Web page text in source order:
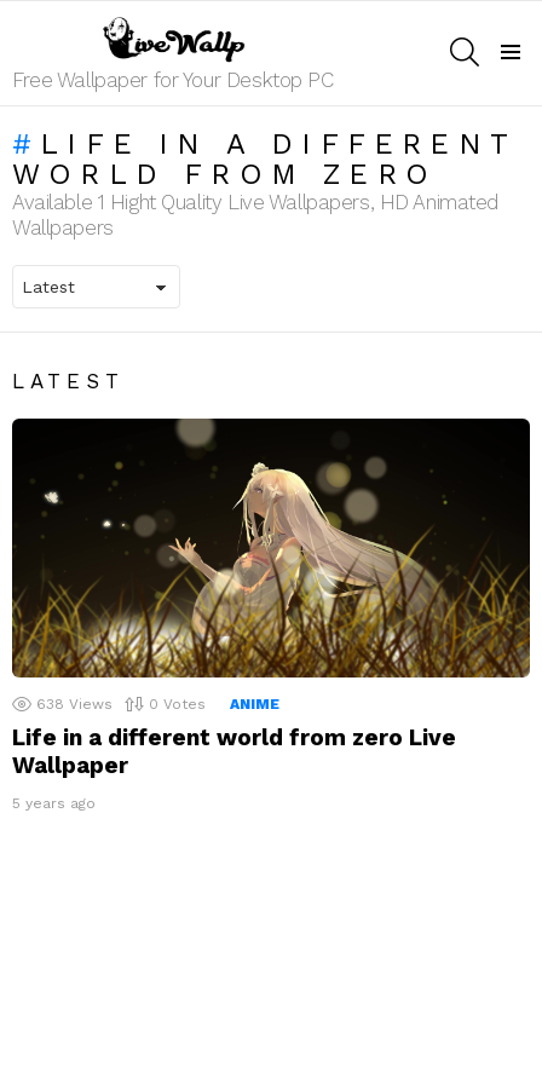
Free Wallpaper for Your Desktop PC
LIFE IN A DIFFERENT
WORLD FROM ZERO
Available 1 Hight Quality Live Wallpapers, HD Animated
Wallpapers
LATEST
638 Views 0 Votes ANIME
Life in a different world from zero Live
Wallpaper
5 years ago